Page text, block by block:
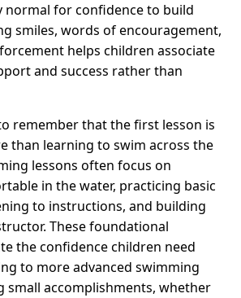
normal for confidence to build
smiles, words of encouragement,
helps children associate
and success rather than
remember that the first lesson is
than learning to swim across the
lessons often focus on
in the water, practicing basic
to instructions, and building
These foundational
the confidence children need
to more advanced swimming
small accomplishments, whether